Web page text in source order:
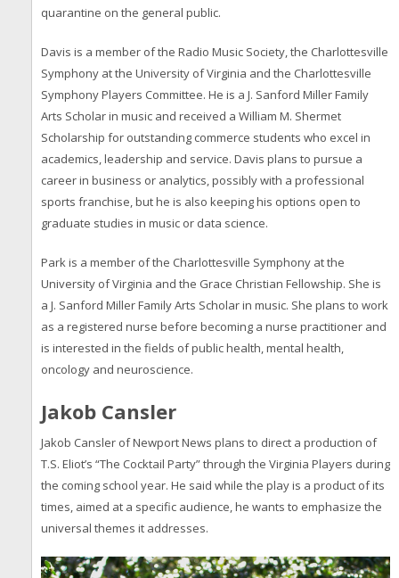
quarantine on the general public.
Davis is a member of the Radio Music Society, the Charlottesville
Symphony at the University of Virginia and the Charlottesville
Symphony Players Committee. He is a J. Sanford Miller Family
Arts Scholar in music and received a William M. Shermet
Scholarship for outstanding commerce students who excel in
academics, leadership and service. Davis plans to pursue a
career in business or analytics, possibly with a professional
sports franchise, but he is also keeping his options open to
graduate studies in music or data science.
Park is a member of the Charlottesville Symphony at the
University of Virginia and the Grace Christian Fellowship. She is
a J. Sanford Miller Family Arts Scholar in music. She plans to work
as a registered nurse before becoming a nurse practitioner and
is interested in the fields of public health, mental health,
oncology and neuroscience.
Jakob Cansler
Jakob Cansler of Newport News plans to direct a production of
T.S. Eliot’s “The Cocktail Party” through the Virginia Players during
the coming school year. He said while the play is a product of its
times, aimed at a specific audience, he wants to emphasize the
universal themes it addresses.